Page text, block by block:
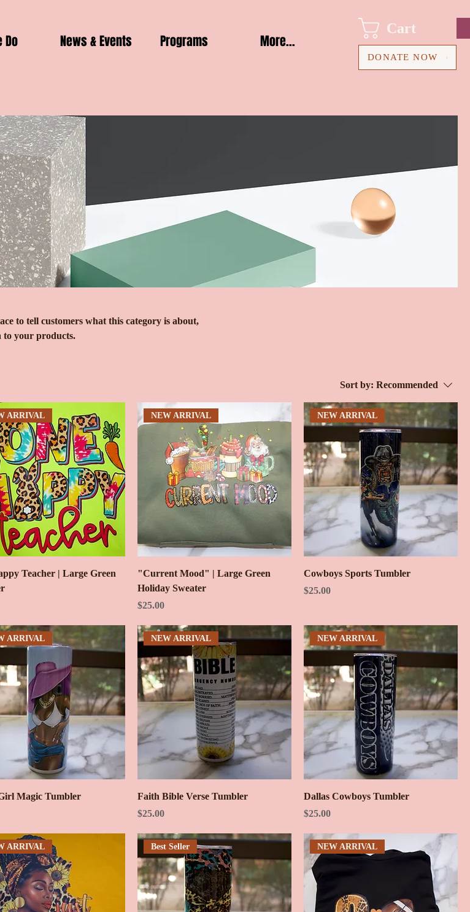
Do News & Events Programs More...
Cart
DONATE NOW
to tell customers what this category is about,
to your products.
Sort by: Recommended
ARRIVAL
Teacher | Large Green
NEW ARRIVAL
"Current Mood" | Large Green
Holiday Sweater
Price
$25.00
NEW ARRIVAL
Cowboys Sports Tumbler
Price
$25.00
ARRIVAL
Magic Tumbler
NEW ARRIVAL
Faith Bible Verse Tumbler
Price
$25.00
NEW ARRIVAL
Dallas Cowboys Tumbler
Price
$25.00
ARRIVAL Best Seller NEW ARRIVAL